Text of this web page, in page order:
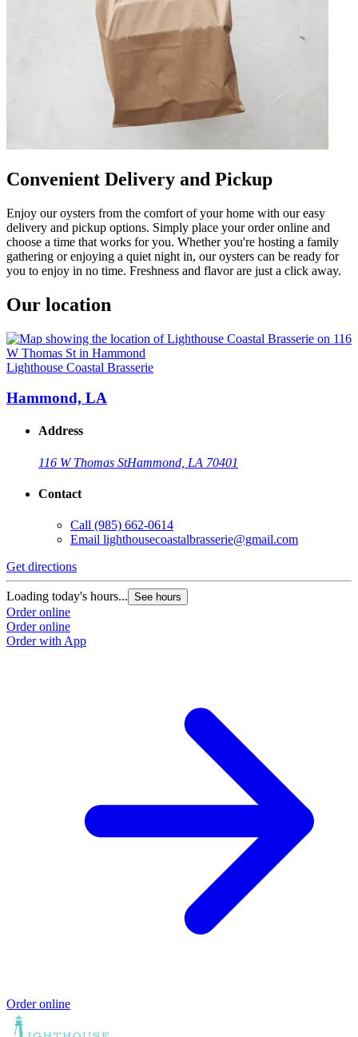
Convenient Delivery and Pickup
Enjoy our oysters from the comfort of your home with our easy
delivery and pickup options. Simply place your order online and
choose a time that works for you. Whether you're hosting a family
gathering or enjoying a quiet night in, our oysters can be ready for
you to enjoy in no time. Freshness and flavor are just a click away.
Our location
Lighthouse Coastal Brasserie
Hammond, LA
Address
116 W Thomas StHammond, LA 70401
Contact
Call (985) 662-0614
Email lighthousecoastalbrasserie@gmail.com
Get directions
Loading today's hours... See hours
Order online
Order online
Order with App
Order online